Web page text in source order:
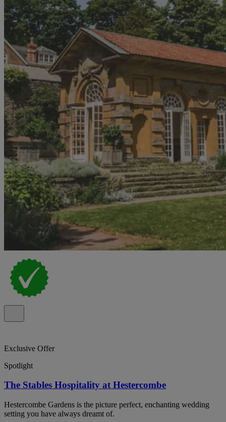
Exclusive Offer
Spotlight
The Stables Hospitality at Hestercombe
Hestercombe Gardens is the picture perfect, enchanting wedding
setting you have always dreamt of.